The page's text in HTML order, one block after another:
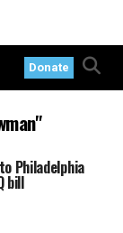
Donate
Philadelphia
bill